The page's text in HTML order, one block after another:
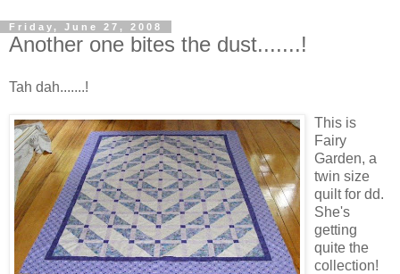
Friday, June 27, 2008
Another one bites the dust.......!
Tah dah.......!
This is
Fairy
Garden, a
twin size
quilt for dd.
She's
getting
quite the
collection!